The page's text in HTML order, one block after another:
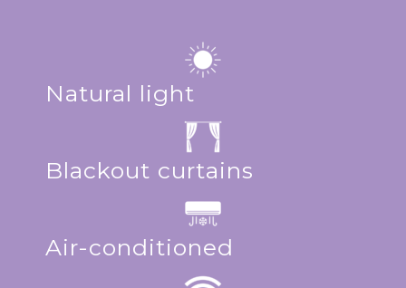
Natural light
Blackout curtains
Air-conditioned